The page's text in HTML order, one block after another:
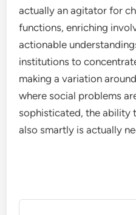
actually an agitator for
functions, enriching
actionable
institutions to
making a variation
where social problems
sophisticated, the ability
also smartly is actually